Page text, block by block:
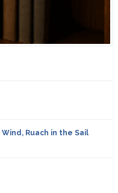
Ruach in the Sail